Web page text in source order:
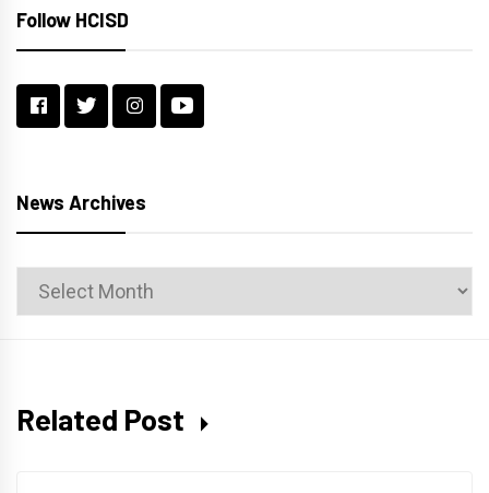
Follow HCISD
News Archives
News
Archives
Related Post